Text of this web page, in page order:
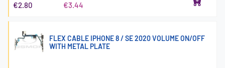
€2.80 €3.44
FLEX CABLE IPHONE 8 / SE 2020 VOLUME ON/OFF
WITH METAL PLATE